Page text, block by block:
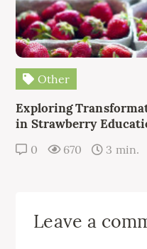
Other
Exploring
in Strawberry
0 670 3 min.
Leave a